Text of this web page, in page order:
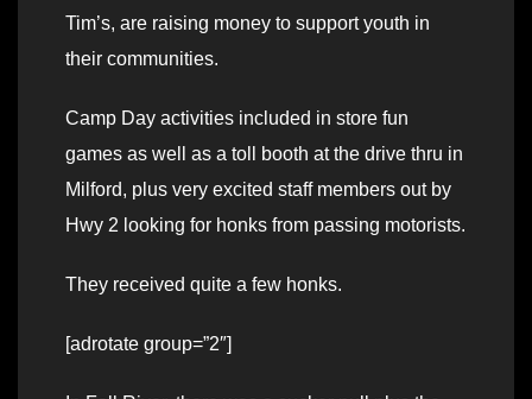
Tim’s, are raising money to support youth in
their communities.
Camp Day activities included in store fun
games as well as a toll booth at the drive thru in
Milford, plus very excited staff members out by
Hwy 2 looking for honks from passing motorists.
They received quite a few honks.
[adrotate group=”2″]